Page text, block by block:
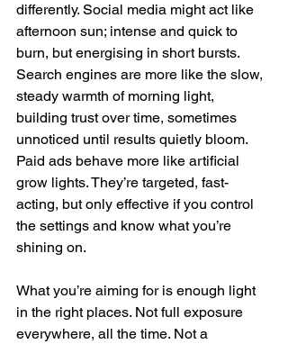
differently. Social media might act like
afternoon sun; intense and quick to
burn, but energising in short bursts.
Search engines are more like the slow,
steady warmth of morning light,
building trust over time, sometimes
unnoticed until results quietly bloom.
Paid ads behave more like artificial
grow lights. They’re targeted, fast-
acting, but only effective if you control
the settings and know what you’re
shining on.
What you’re aiming for is enough light
in the right places. Not full exposure
everywhere, all the time. Not a